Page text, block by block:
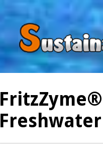
Freshwater